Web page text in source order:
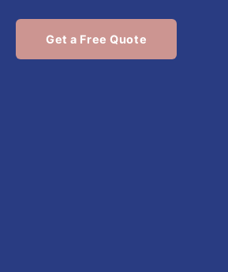
Get a Free Quote